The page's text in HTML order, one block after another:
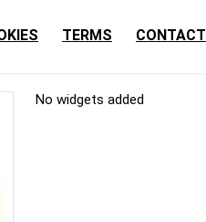
TERMS CONTACT
No widgets added